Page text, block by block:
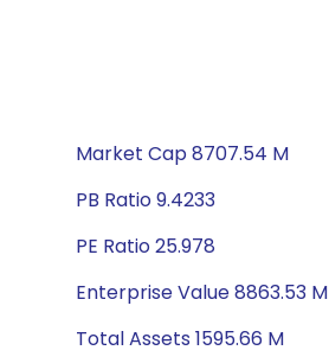
Market Cap 8707.54 M
PB Ratio 9.4233
PE Ratio 25.978
Enterprise Value 8863.53 M
Total Assets 1595.66 M